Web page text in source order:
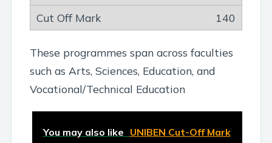
140
These programmes span across faculties
such as Arts, Sciences, Education, and
Vocational/Technical Education
You may also like UNIBEN Cut-Off Mark